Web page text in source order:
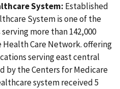
System: Established
System is one of the
more than 142,000
Health Care Network. offering
serving east central
by the Centers for Medicare
system received 5